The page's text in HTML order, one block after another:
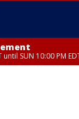
until SUN 10:00 PM